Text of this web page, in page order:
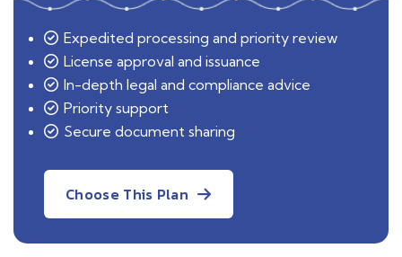
Expedited processing and priority review
License approval and issuance
In-depth legal and compliance advice
Priority support
Secure document sharing
Choose This Plan